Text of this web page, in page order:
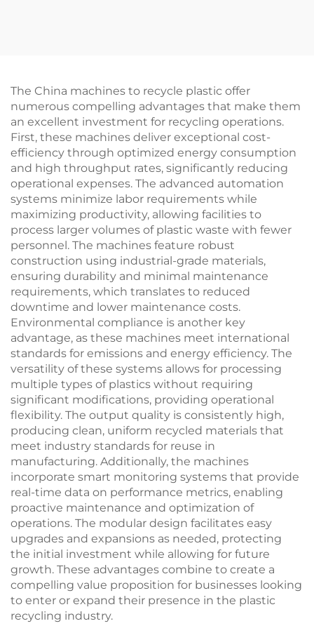
The China machines to recycle plastic offer
numerous compelling advantages that make them
an excellent investment for recycling operations.
First, these machines deliver exceptional cost-
efficiency through optimized energy consumption
and high throughput rates, significantly reducing
operational expenses. The advanced automation
systems minimize labor requirements while
maximizing productivity, allowing facilities to
process larger volumes of plastic waste with fewer
personnel. The machines feature robust
construction using industrial-grade materials,
ensuring durability and minimal maintenance
requirements, which translates to reduced
downtime and lower maintenance costs.
Environmental compliance is another key
advantage, as these machines meet international
standards for emissions and energy efficiency. The
versatility of these systems allows for processing
multiple types of plastics without requiring
significant modifications, providing operational
flexibility. The output quality is consistently high,
producing clean, uniform recycled materials that
meet industry standards for reuse in
manufacturing. Additionally, the machines
incorporate smart monitoring systems that provide
real-time data on performance metrics, enabling
proactive maintenance and optimization of
operations. The modular design facilitates easy
upgrades and expansions as needed, protecting
the initial investment while allowing for future
growth. These advantages combine to create a
compelling value proposition for businesses looking
to enter or expand their presence in the plastic
recycling industry.